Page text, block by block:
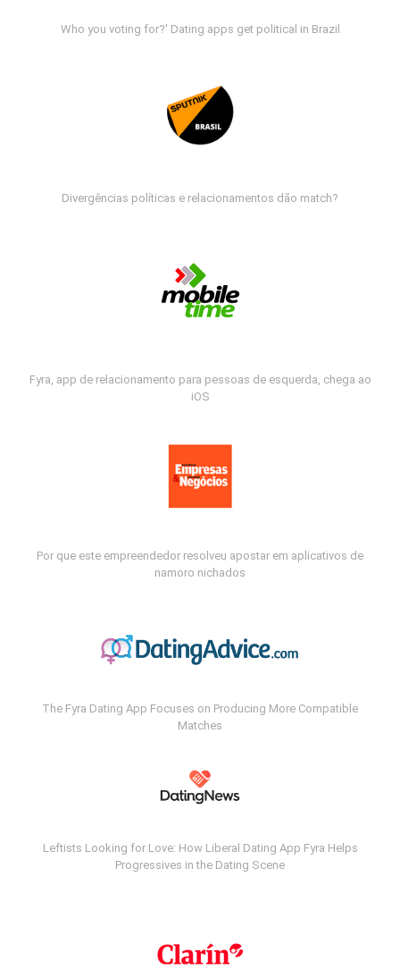
Who you voting for?' Dating apps get political in Brazil
Divergências políticas e relacionamentos dão match?
Fyra, app de relacionamento para pessoas de esquerda, chega ao
iOS
Por que este empreendedor resolveu apostar em aplicativos de
namoro nichados
The Fyra Dating App Focuses on Producing More Compatible
Matches
Leftists Looking for Love: How Liberal Dating App Fyra Helps
Progressives in the Dating Scene